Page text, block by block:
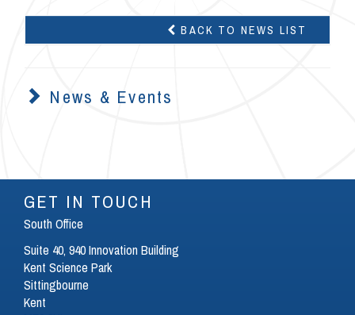
BACK TO NEWS LIST
News & Events
GET IN TOUCH
South Office
Suite 40, 940 Innovation Building
Kent Science Park
Sittingbourne
Kent